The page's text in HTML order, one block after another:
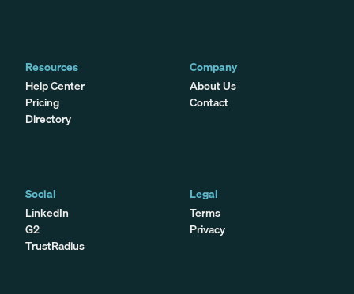
Resources
Help Center
Pricing
Directory
Company
About Us
Contact
Social
LinkedIn
G2
TrustRadius
Legal
Terms
Privacy